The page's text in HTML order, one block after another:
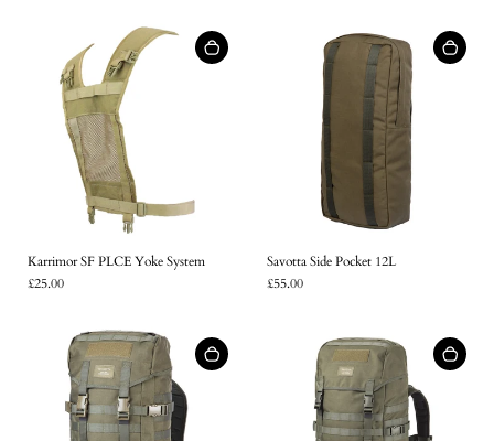
Karrimor SF PLCE Yoke System
£25.00
Savotta Side Pocket 12L
£55.00